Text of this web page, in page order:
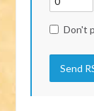
Don't